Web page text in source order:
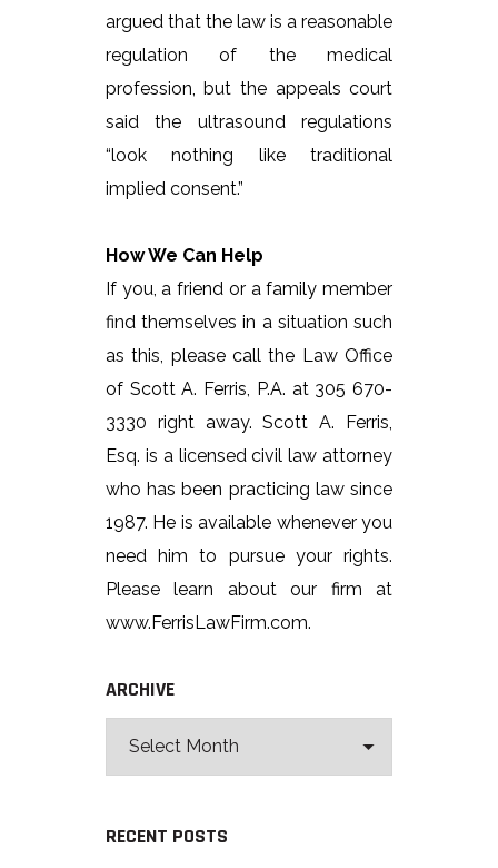
argued that the law is a reasonable
regulation of the medical
profession, but the appeals court
said the ultrasound regulations
“look nothing like traditional
implied consent.”
How We Can Help
If you, a friend or a family member
find themselves in a situation such
as this, please call the Law Office
of Scott A. Ferris, P.A. at 305 670-
3330 right away. Scott A. Ferris,
Esq. is a licensed civil law attorney
who has been practicing law since
1987. He is available whenever you
need him to pursue your rights.
Please learn about our firm at
www.FerrisLawFirm.com.
ARCHIVE
RECENT POSTS